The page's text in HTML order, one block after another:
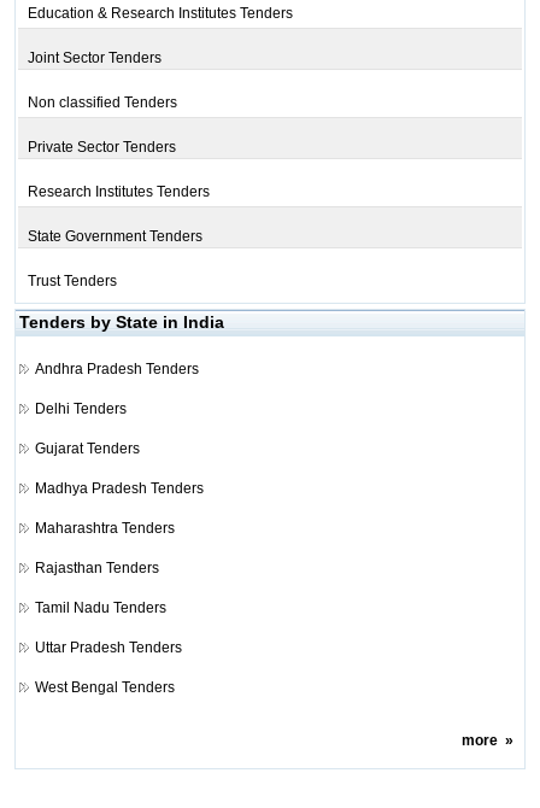
Education & Research Institutes Tenders
Joint Sector Tenders
Non classified Tenders
Private Sector Tenders
Research Institutes Tenders
State Government Tenders
Trust Tenders
Tenders by State in India
Andhra Pradesh Tenders
Delhi Tenders
Gujarat Tenders
Madhya Pradesh Tenders
Maharashtra Tenders
Rajasthan Tenders
Tamil Nadu Tenders
Uttar Pradesh Tenders
West Bengal Tenders
more»